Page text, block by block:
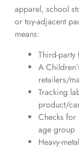
apparel, school
or toy-adjacent
means:
Third-party
A
retailers/
Tracking
product/
Checks for
age group
Heavy-